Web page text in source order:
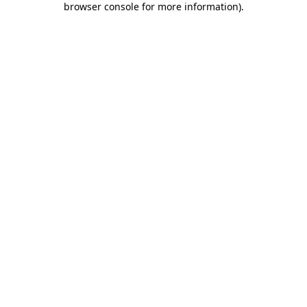
browser console for more information).